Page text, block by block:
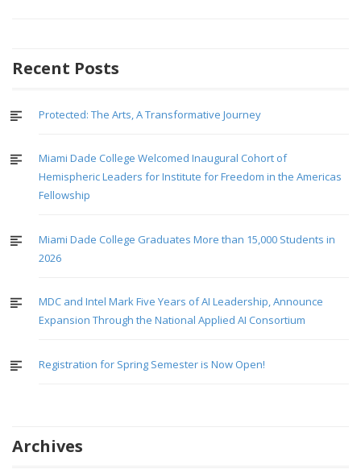
navigation
Recent Posts
Protected: The Arts, A Transformative Journey
Miami Dade College Welcomed Inaugural Cohort of
Hemispheric Leaders for Institute for Freedom in the Americas
Fellowship
Miami Dade College Graduates More than 15,000 Students in
2026
MDC and Intel Mark Five Years of AI Leadership, Announce
Expansion Through the National Applied AI Consortium
Registration for Spring Semester is Now Open!
Archives